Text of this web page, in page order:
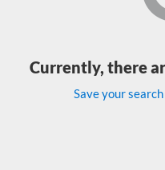
Currently, there
Save your search